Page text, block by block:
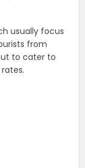
usually focus
from
to cater to